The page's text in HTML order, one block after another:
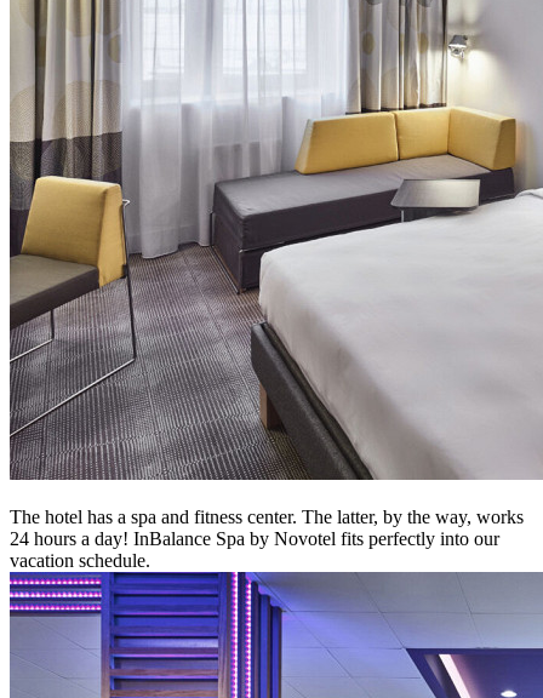
The hotel has a spa and fitness center. The latter, by the way, works
24 hours a day! InBalance Spa by Novotel fits perfectly into our
vacation schedule.